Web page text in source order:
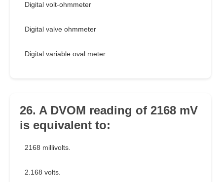
Digital volt-ohmmeter
Digital valve ohmmeter
Digital variable oval meter
26. A DVOM reading of 2168 mV
is equivalent to:
2168 millivolts.
2.168 volts.